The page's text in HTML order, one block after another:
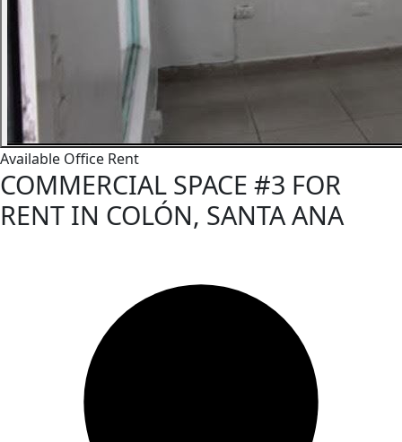
Available Office Rent
COMMERCIAL SPACE #3 FOR
RENT IN COLÓN, SANTA ANA